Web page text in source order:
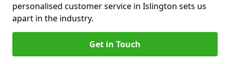
personalised customer service in Islington sets us
apart in the industry.
Get in Touch